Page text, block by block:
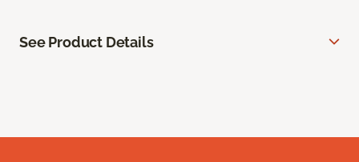
See Product Details